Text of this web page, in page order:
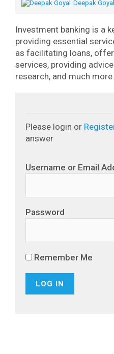
Deepak Goyal
Investment banking is a
providing essential
as facilitating loans,
services, providing
research, and much more.
Please login or
answer
Username or Email
Password
Remember Me